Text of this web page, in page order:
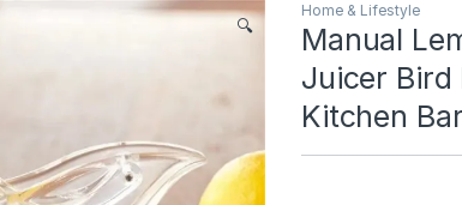
🔍
Home & Lifestyle
Manual
Juicer Bird
Kitchen